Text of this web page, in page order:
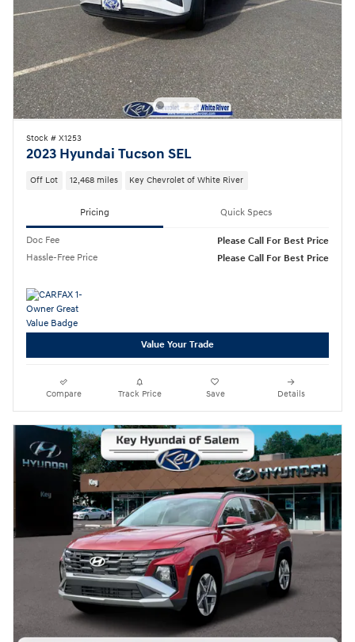
Stock # X1253
2023 Hyundai Tucson SEL
Off Lot 12,468 miles Key Chevrolet of White River
Pricing Quick Specs
Doc Fee
Please Call For Best Price
Hassle-Free Price
Please Call For Best Price
Value Your Trade
Compare Track Price Save Details